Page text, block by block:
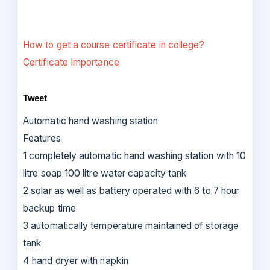
How to get a course certificate in college?
Certificate Importance
Tweet
Automatic hand washing station
Features
1 completely automatic hand washing station with 10
litre soap 100 litre water capacity tank
2 solar as well as battery operated with 6 to 7 hour
backup time
3 automatically temperature maintained of storage
tank
4 hand dryer with napkin